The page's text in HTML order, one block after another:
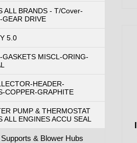
ALL BRANDS - T/Cover-
GEAR DRIVE
5.0
GASKETS MISCL-ORING-
HEADER-
COPPER-GRAPHITE
PUMP & THERMOSTAT
ALL ENGINES ACCU SEAL
& Blower Hubs